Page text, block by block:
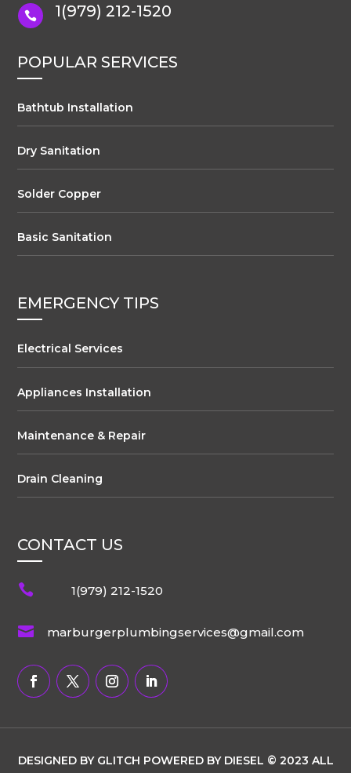
 1(979) 212-1520
POPULAR SERVICES
Bathtub Installation
Dry Sanitation
Solder Copper
Basic Sanitation
EMERGENCY TIPS
Electrical Services
Appliances Installation
Maintenance & Repair
Drain Cleaning
CONTACT US
 1(979) 212-1520
 marburgerplumbingservices@gmail.com
DESIGNED BY GLITCH POWERED BY DIESEL © 2023 ALL